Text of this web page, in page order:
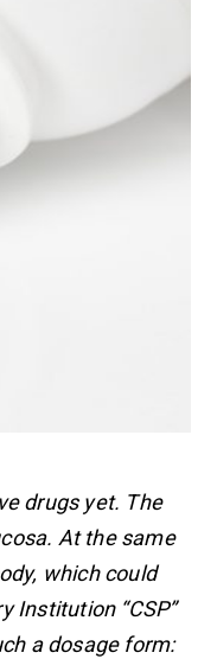
drugs yet. The
At the same
which could
Institution “CSP”
a dosage form: